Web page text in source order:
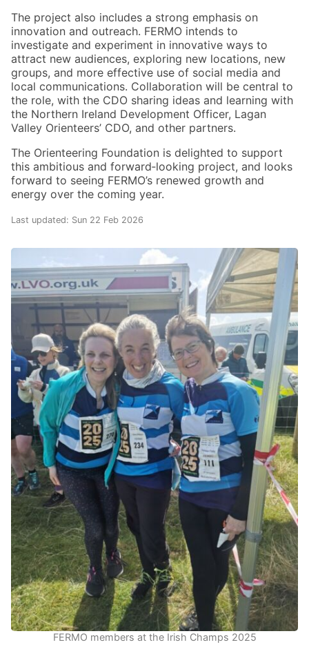
The project also includes a strong emphasis on
innovation and outreach. FERMO intends to
investigate and experiment in innovative ways to
attract new audiences, exploring new locations, new
groups, and more effective use of social media and
local communications. Collaboration will be central to
the role, with the CDO sharing ideas and learning with
the Northern Ireland Development Officer, Lagan
Valley Orienteers’ CDO, and other partners.
The Orienteering Foundation is delighted to support
this ambitious and forward‑looking project, and looks
forward to seeing FERMO’s renewed growth and
energy over the coming year.
Last updated: Sun 22 Feb 2026
FERMO members at the Irish Champs 2025